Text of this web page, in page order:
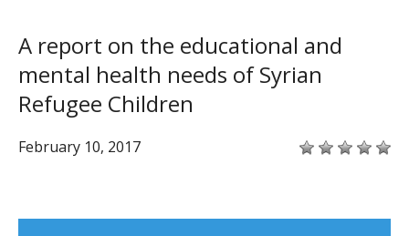
A report on the educational and
mental health needs of Syrian
Refugee Children
February 10, 2017